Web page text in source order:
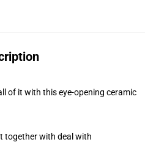
of it with this eye-opening ceramic
together with deal with